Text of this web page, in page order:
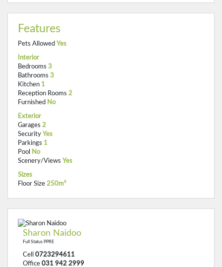
Features
Pets Allowed Yes
Interior
Bedrooms 3
Bathrooms 3
Kitchen 1
Reception Rooms 2
Furnished No
Exterior
Garages 2
Security Yes
Parkings 1
Pool
No
Scenery/Views Yes
Sizes
Floor Size 250m²
Sharon Naidoo
Full Status PPRE
Cell 0723294611
Office 031 942 2999